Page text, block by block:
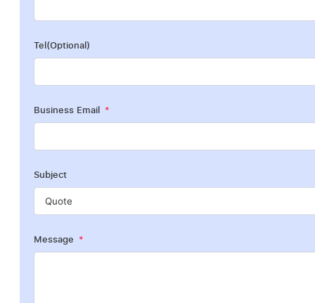
Tel(Optional)
Business Email
Subject
Message